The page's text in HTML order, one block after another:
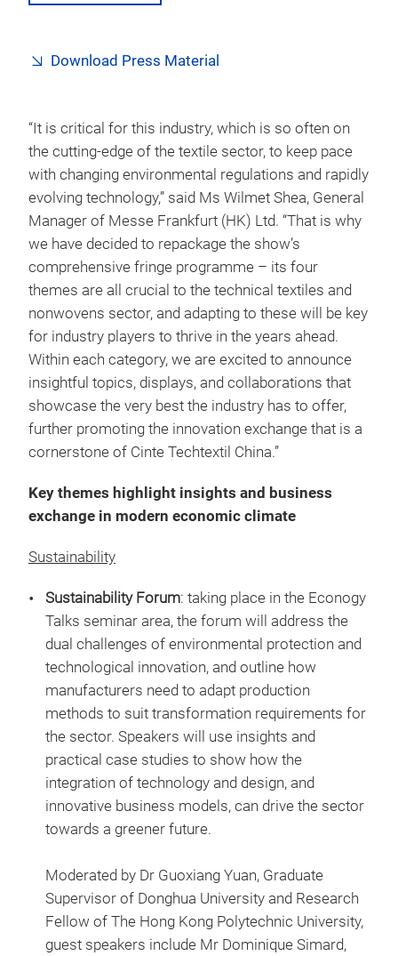
Download Press Material
“It is critical for this industry, which is so often on
the cutting-edge of the textile sector, to keep pace
with changing environmental regulations and rapidly
evolving technology,” said Ms Wilmet Shea, General
Manager of Messe Frankfurt (HK) Ltd. “That is why
we have decided to repackage the show’s
comprehensive fringe programme – its four
themes are all crucial to the technical textiles and
nonwovens sector, and adapting to these will be key
for industry players to thrive in the years ahead.
Within each category, we are excited to announce
insightful topics, displays, and collaborations that
showcase the very best the industry has to offer,
further promoting the innovation exchange that is a
cornerstone of Cinte Techtextil China.”
Key themes highlight insights and business
exchange in modern economic climate
Sustainability
Sustainability Forum: taking place in the Econogy
Talks seminar area, the forum will address the
dual challenges of environmental protection and
technological innovation, and outline how
manufacturers need to adapt production
methods to suit transformation requirements for
the sector. Speakers will use insights and
practical case studies to show how the
integration of technology and design, and
innovative business models, can drive the sector
towards a greener future.
Moderated by Dr Guoxiang Yuan, Graduate
Supervisor of Donghua University and Research
Fellow of The Hong Kong Polytechnic University,
guest speakers include Mr Dominique Simard,